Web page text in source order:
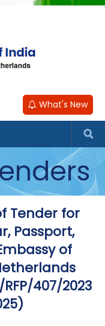
What's New
Tender for
Passport,
of
407/2023